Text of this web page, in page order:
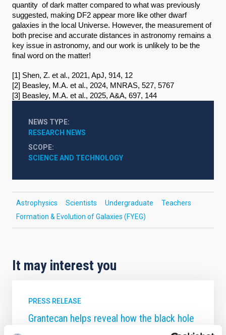
quantity  of dark matter compared to what was previously
suggested, making DF2 appear more like other dwarf
galaxies in the local Universe. However, the measurement of
both precise and accurate distances in astronomy remains a
key issue in astronomy, and our work is unlikely to be the
final word on the matter!
[1] Shen, Z. et al., 2021, ApJ, 914, 12
[2] Beasley, M.A. et al., 2024, MNRAS, 527, 5767
[3] Beasley, M.A. et al., 2025, A&A, 697, 144
NEWS TYPE
RESEARCH NEWS
SCOPE
SCIENCE AND TECHNOLOGY
Astrophysics Scientists Undergraduate
Teachers
Formation & Evolution of Galaxies (FYEG)
It may interest you
PRESS RELEASE
Grantecan helps reveal how the black hole
in the supergiant galaxy M87 shapes its